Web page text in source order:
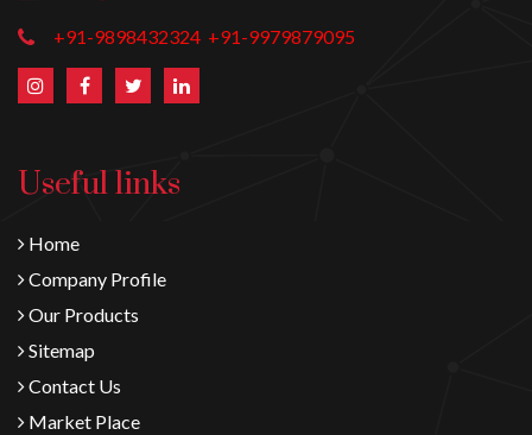
+91-9898432324 +91-9979879095
Useful links
Home
Company Profile
Our Products
Sitemap
Contact Us
Market Place